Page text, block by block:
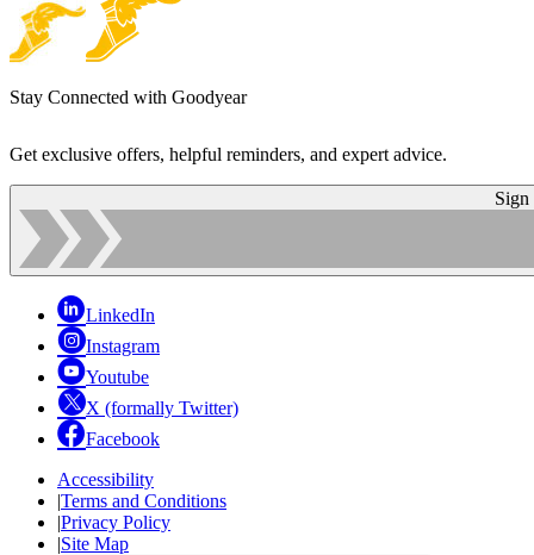
Stay Connected with Goodyear
Get exclusive offers, helpful reminders, and expert advice.
Sign
LinkedIn
Instagram
Youtube
X (formally Twitter)
Facebook
Accessibility
|Terms and Conditions
|Privacy Policy
|Site Map